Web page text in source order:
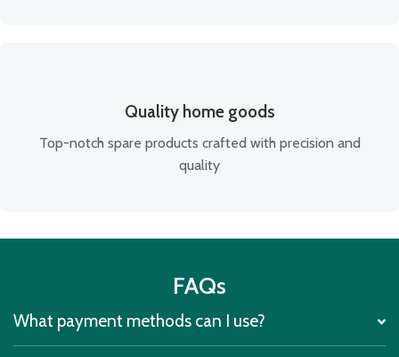
Quality home goods
Top-notch spare products crafted with precision and
quality
FAQs
What payment methods can I use?